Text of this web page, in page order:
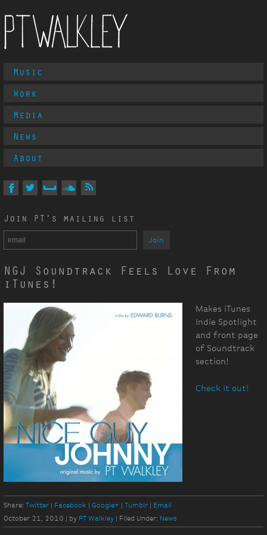
PT Walkley
Main
Music
Work
Media
News
About
Follow
PT
Facebook
TwitterMySpaceSoundcloud
RSS
Join PT's mailing list
NGJ Soundtrack Feels Love From
iTunes!
Makes iTunes
Indie Spotlight
and front page
of Soundtrack
section!
Check it out!
Share: Twitter Facebook Google+ Tumblr
Email
October 21, 2010 | by PT Walkley| Filed Under: News